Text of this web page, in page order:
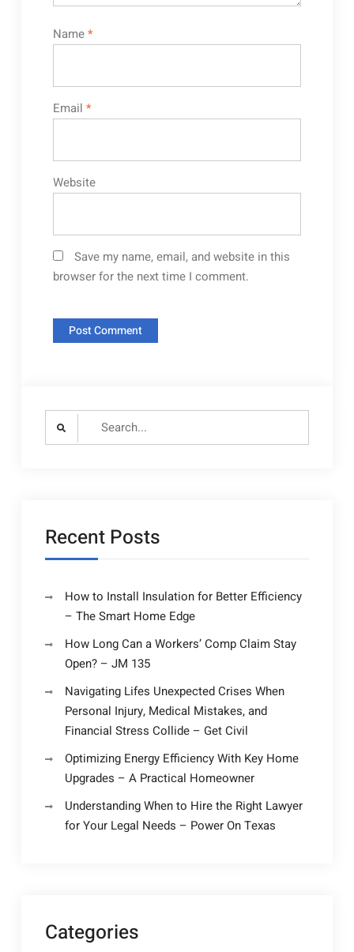
Name*
Email *
Website
Save my name, email, and website in this
browser for the next time I comment.
Search
Recent Posts
How to Install Insulation for Better Efficiency
– The Smart Home Edge
How Long Can a Workers’ Comp Claim Stay
Open? – JM 135
Navigating Lifes Unexpected Crises When
Personal Injury, Medical Mistakes, and
Financial Stress Collide – Get Civil
Optimizing Energy Efficiency With Key Home
Upgrades – A Practical Homeowner
Understanding When to Hire the Right Lawyer
for Your Legal Needs – Power On Texas
Categories